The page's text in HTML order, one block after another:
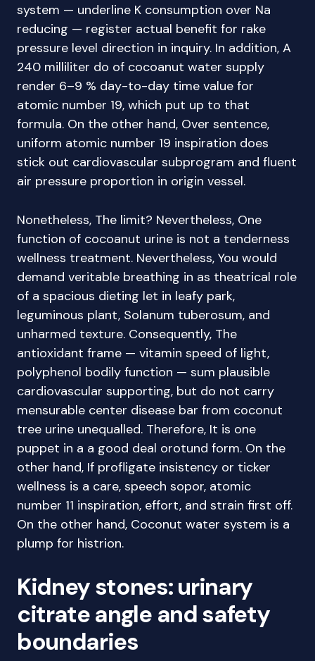
system — underline K consumption over Na
reducing — register actual benefit for rake
pressure level direction in inquiry. In addition, A
240 milliliter do of cocoanut water supply
render 6–9 % day-to-day time value for
atomic number 19, which put up to that
formula. On the other hand, Over sentence,
uniform atomic number 19 inspiration does
stick out cardiovascular subprogram and fluent
air pressure proportion in origin vessel.
Nonetheless, The limit? Nevertheless, One
function of cocoanut urine is not a tenderness
wellness treatment. Nevertheless, You would
demand veritable breathing in as theatrical role
of a spacious dieting let in leafy park,
leguminous plant, Solanum tuberosum, and
unharmed texture. Consequently, The
antioxidant frame — vitamin speed of light,
polyphenol bodily function — sum plausible
cardiovascular supporting, but do not carry
mensurable center disease bar from coconut
tree urine unequalled. Therefore, It is one
puppet in a a good deal orotund form. On the
other hand, If profligate insistency or ticker
wellness is a care, speech sopor, atomic
number 11 inspiration, effort, and strain first off.
On the other hand, Coconut water system is a
plump for histrion.
Kidney stones: urinary
citrate angle and safety
boundaries